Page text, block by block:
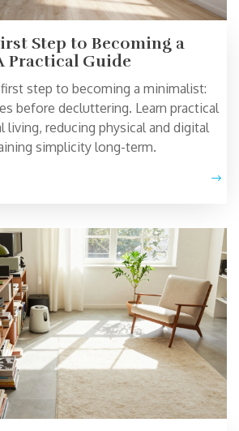
Step to Becoming a
Practical Guide
step to becoming a minimalist:
before decluttering. Learn practical
reducing physical and digital
simplicity long-term.